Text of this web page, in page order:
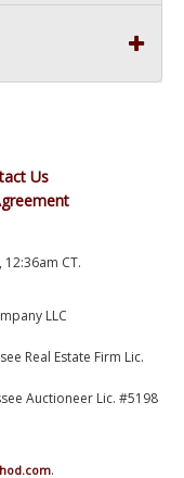
Us
CT.
LLC
Real Estate Firm Lic.
Auctioneer Lic. #5198
.